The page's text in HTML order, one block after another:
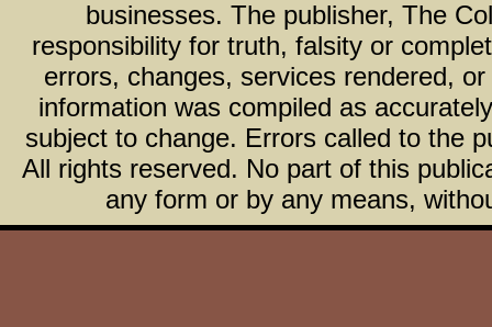
businesses. The publisher, The
responsibility for truth, falsity or
errors, changes, services rendered,
information was compiled as
subject to change. Errors called to the
All rights reserved. No part of this
any form or by any means,